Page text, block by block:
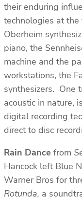
their enduring
technologies at the
Oberheim
piano, the
machine and the
workstations, the
synthesizers. One
acoustic in nature,
digital recording
direct to disc
Rain Dance from
Hancock left Blue
Warner Bros for
Rotunda, a